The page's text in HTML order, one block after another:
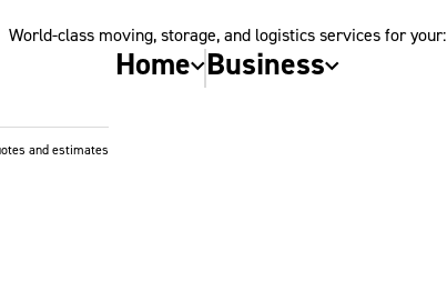
World-class moving, storage, and logistics services for your:
Home Business
and estimates